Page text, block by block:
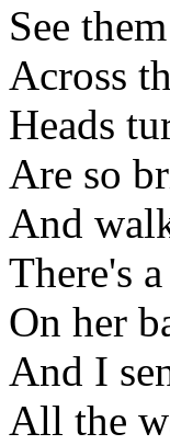
See
Across
Heads
Are so
And
There's
On her
And I
All the